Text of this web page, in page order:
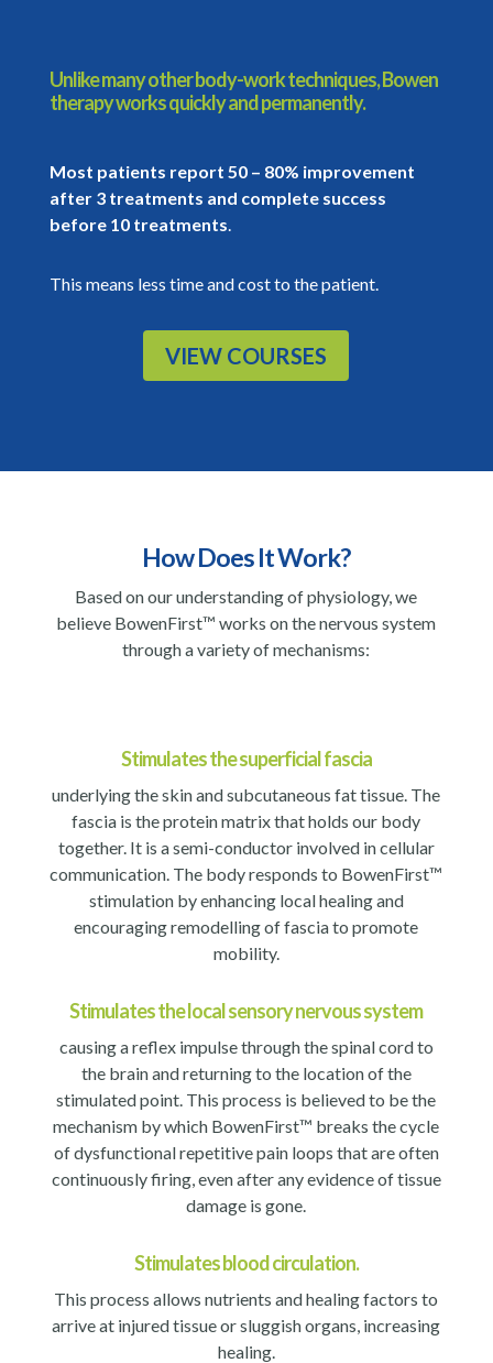
Unlike many other body-work techniques, Bowen
therapy works quickly and permanently.
Most patients report 50 – 80% improvement
after 3 treatments and complete success
before 10 treatments
This means less time and cost to the patient.
VIEW COURSES
How Does It Work?
Based on our understanding of physiology, we
believe BowenFirst™ works on the nervous system
through a variety of mechanisms:
Stimulates the superficial fascia
underlying the skin and subcutaneous fat tissue. The
fascia is the protein matrix that holds our body
together. It is a semi-conductor involved in cellular
communication. The body responds to BowenFirst™
stimulation by enhancing local healing and
encouraging remodelling of fascia to promote
mobility.
Stimulates the local sensory nervous system
causing a reflex impulse through the spinal cord to
the brain and returning to the location of the
stimulated point. This process is believed to be the
mechanism by which BowenFirst™ breaks the cycle
of dysfunctional repetitive pain loops that are often
continuously firing, even after any evidence of tissue
damage is gone.
Stimulates blood circulation.
This process allows nutrients and healing factors to
arrive at injured tissue or sluggish organs, increasing
healing.